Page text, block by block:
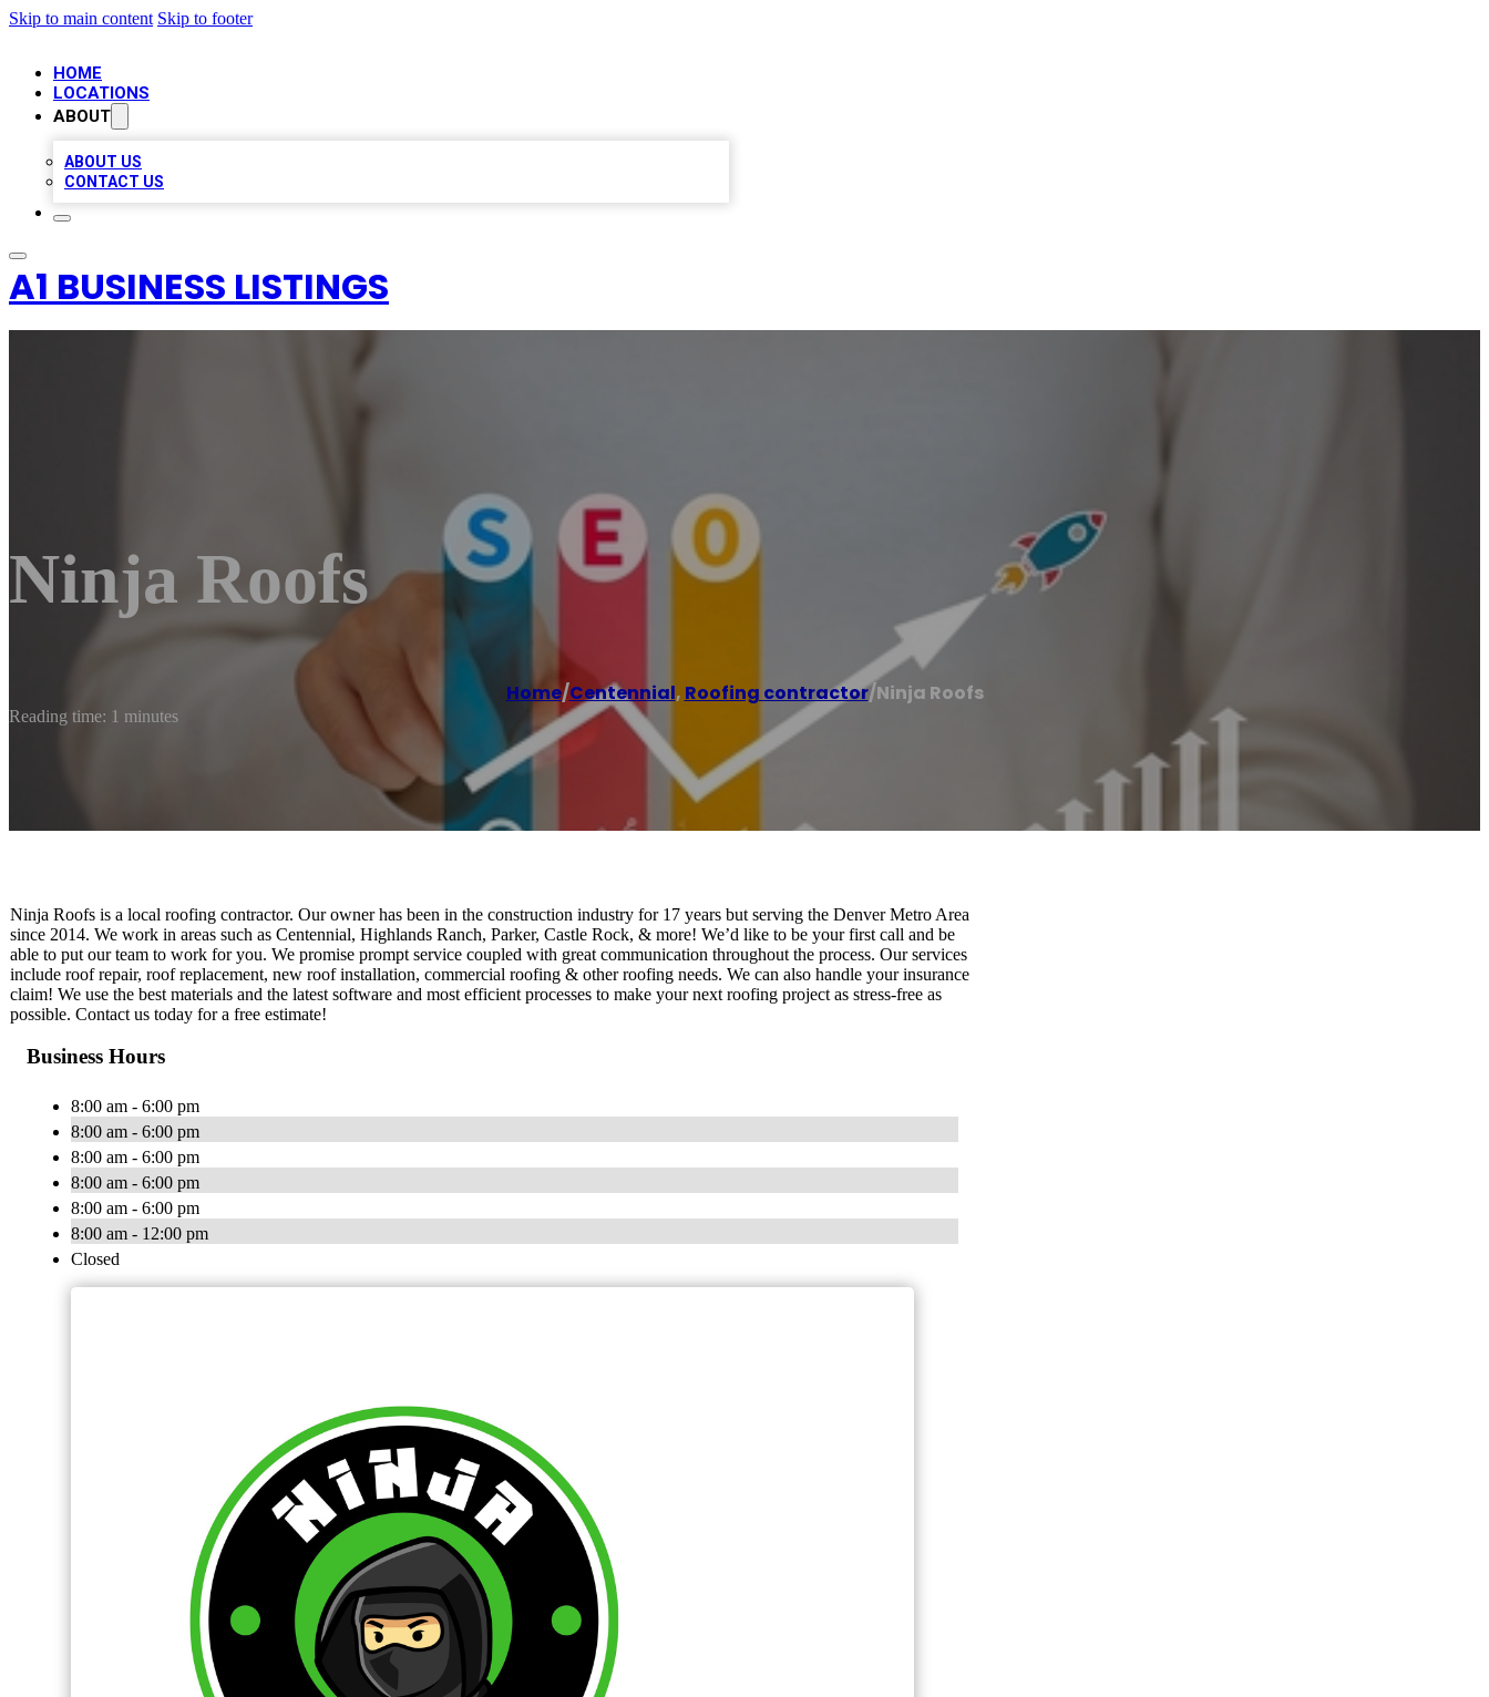
Skip to main content Skip to footer
HOME
LOCATIONS
ABOUT
ABOUT US
CONTACT US
A1 BUSINESS LISTINGS
Ninja Roofs
Home/Centennial, Roofing contractor/Ninja Roofs
Reading time: 1 minutes
Ninja Roofs is a local roofing contractor. Our owner has been in the construction industry for 17 years but serving the Denver Metro Area
since 2014. We work in areas such as Centennial, Highlands Ranch, Parker, Castle Rock, & more! We’d like to be your first call and be
able to put our team to work for you. We promise prompt service coupled with great communication throughout the process. Our services
include roof repair, roof replacement, new roof installation, commercial roofing & other roofing needs. We can also handle your insurance
claim! We use the best materials and the latest software and most efficient processes to make your next roofing project as stress-free as
possible. Contact us today for a free estimate!
Business Hours
8:00 am - 6:00 pm
8:00 am - 6:00 pm
8:00 am - 6:00 pm
8:00 am - 6:00 pm
8:00 am - 6:00 pm
8:00 am - 12:00 pm
Closed